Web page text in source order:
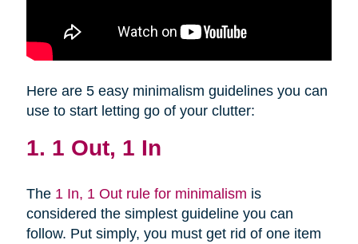
Here are 5 easy minimalism guidelines you can
use to start letting go of your clutter:
1. 1 Out, 1 In
The 1 In, 1 Out rule for minimalism is
considered the simplest guideline you can
follow. Put simply, you must get rid of one item